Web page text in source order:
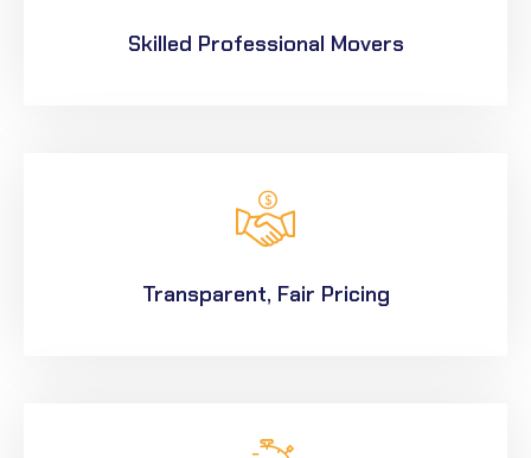
Skilled Professional Movers
Transparent, Fair Pricing